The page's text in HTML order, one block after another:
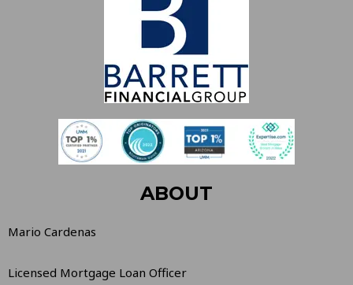
ABOUT
Mario Cardenas
Licensed Mortgage Loan Officer